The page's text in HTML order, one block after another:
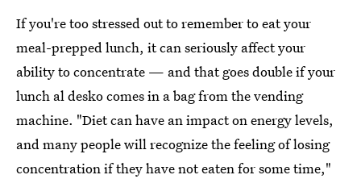
If you're too stressed out to remember to eat your
meal-prepped lunch, it can seriously affect your
ability to concentrate — and that goes double if your
lunch al desko comes in a bag from the vending
machine. "Diet can have an impact on energy levels,
and many people will recognize the feeling of losing
concentration if they have not eaten for some time,"